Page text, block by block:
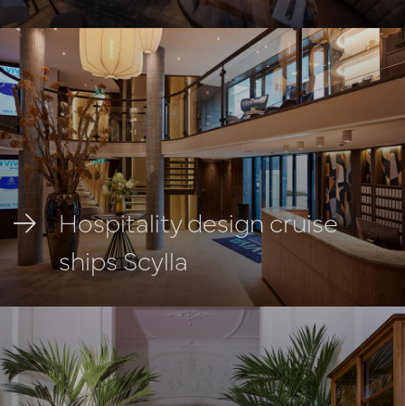
Hospitality design cruise
ships Scylla